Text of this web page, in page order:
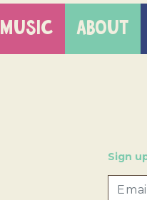
MUSIC ABOUT
Sign